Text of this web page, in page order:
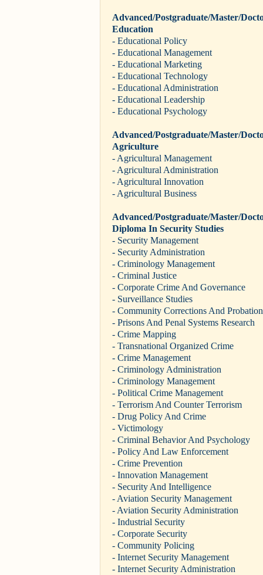
Advanced/Postgraduate/Master/
Education
- Educational Policy
- Educational Management
- Educational Marketing
- Educational Technology
- Educational Administration
- Educational Leadership
- Educational Psychology
Advanced/Postgraduate/Master/
Agriculture
- Agricultural Management
- Agricultural Administration
- Agricultural Innovation
- Agricultural Business
Advanced/Postgraduate/Master/
Diploma In Security Studies
- Security Management
- Security Administration
- Criminology Management
- Criminal Justice
- Corporate Crime And Governance
- Surveillance Studies
- Community Corrections And Probation
- Prisons And Penal Systems Research
- Crime Mapping
- Transnational Organized Crime
- Crime Management
- Criminology Administration
- Criminology Management
- Political Crime Management
- Terrorism And Counter Terrorism
- Drug Policy And Crime
- Victimology
- Criminal Behavior And Psychology
- Policy And Law Enforcement
- Crime Prevention
- Innovation Management
- Security And Intelligence
- Aviation Security Management
- Aviation Security Administration
- Industrial Security
- Corporate Security
- Community Policing
- Internet Security Management
- Internet Security Administration